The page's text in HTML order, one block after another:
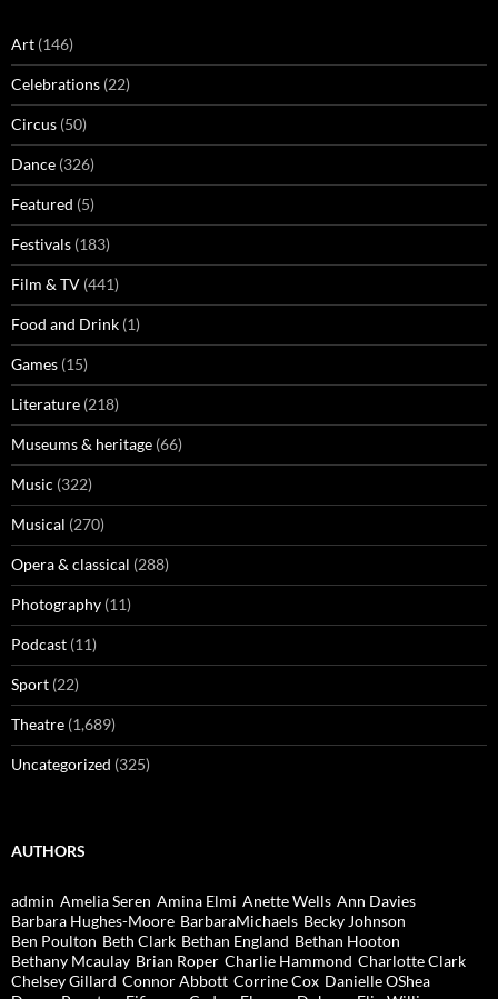
Art (146)
Celebrations (22)
Circus (50)
Dance (326)
Featured (5)
Festivals (183)
Film & TV (441)
Food and Drink (1)
Games (15)
Literature (218)
Museums & heritage (66)
Music (322)
Musical (270)
Opera & classical (288)
Photography (11)
Podcast (11)
Sport (22)
Theatre (1,689)
Uncategorized (325)
AUTHORS
admin Amelia Seren Amina Elmi Anette Wells Ann Davies
Barbara Hughes-Moore BarbaraMichaels Becky Johnson
Ben Poulton Beth Clark Bethan England Bethan Hooton
Bethany Mcaulay Brian Roper Charlie Hammond Charlotte Clark
Chelsey Gillard Connor Abbott Corrine Cox Danielle OShea